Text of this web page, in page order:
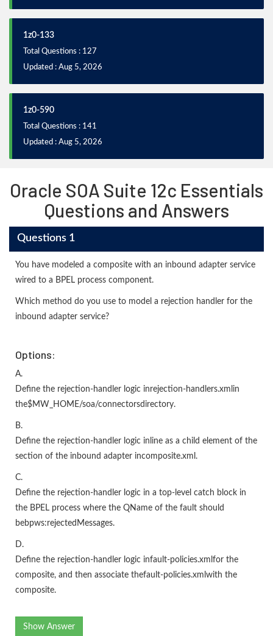
1z0-133
Total Questions : 127
Updated : Aug 5, 2026
1z0-590
Total Questions : 141
Updated : Aug 5, 2026
Oracle SOA Suite 12c Essentials
Questions and Answers
Questions 1
You have modeled a composite with an inbound adapter service
wired to a BPEL process component.
Which method do you use to model a rejection handler for the
inbound adapter service?
Options:
A.
Define the rejection-handler logic inrejection-handlers.xmlin
the$MW_HOME/soa/connectorsdirectory.
B.
Define the rejection-handler logic inline as a child element of the
section of the inbound adapter incomposite.xml.
C.
Define the rejection-handler logic in a top-level catch block in
the BPEL process where the QName of the fault should
bebpws:rejectedMessages.
D.
Define the rejection-handler logic infault-policies.xmlfor the
composite, and then associate thefault-policies.xmlwith the
composite.
Show Answer